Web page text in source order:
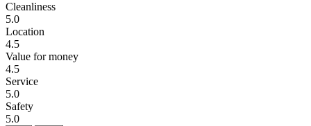
Cleanliness
5.0
Location
4.5
Value for money
4.5
Service
5.0
Safety
5.0